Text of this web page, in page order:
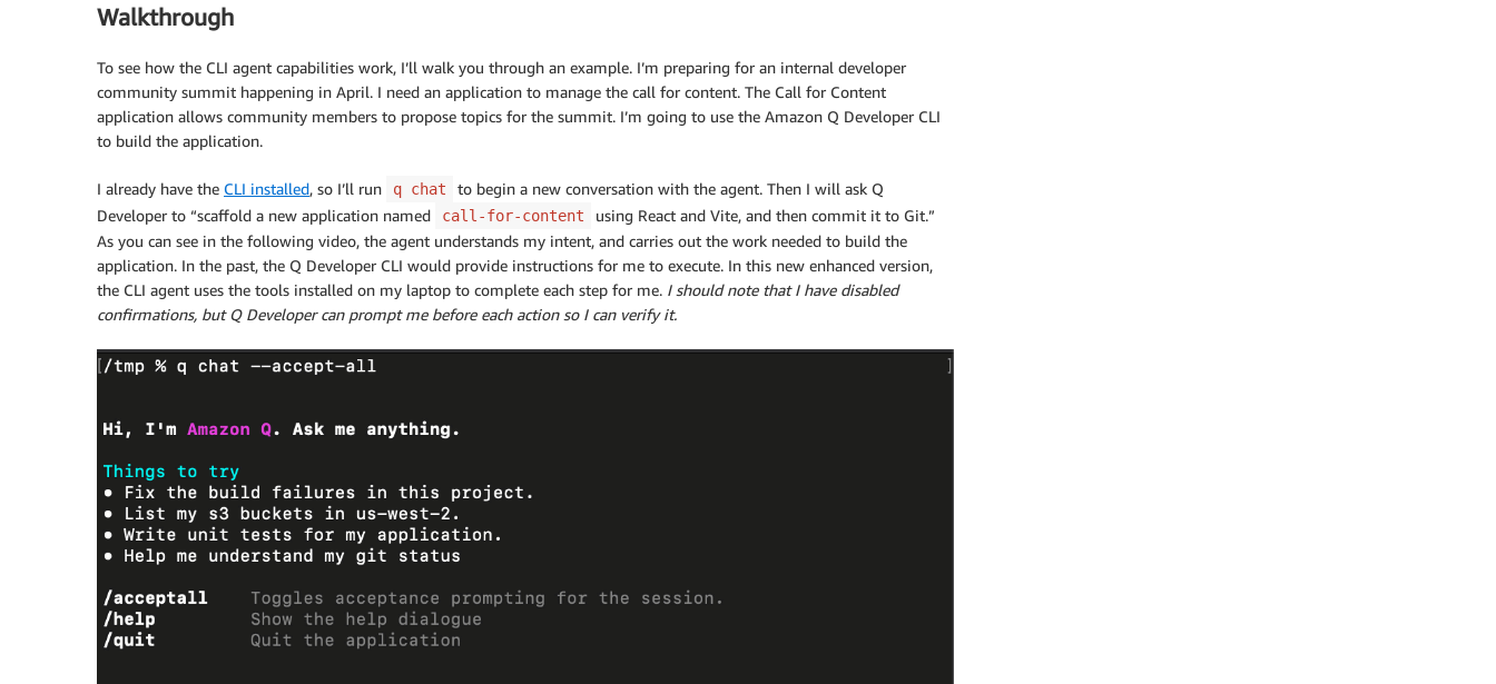
Walkthrough
To see how the CLI agent capabilities work, I’ll walk you through an example. I’m preparing for an internal developer
community summit happening in April. I need an application to manage the call for content. The Call for Content
application allows community members to propose topics for the summit. I’m going to use the Amazon Q Developer CLI
to build the application.
I already have the CLI installed, so I’ll run q chat
to begin a new conversation with the agent. Then I will ask Q
Developer to “scaffold a new application named
call-for-content
using React and Vite, and then commit it to Git.”
As you can see in the following video, the agent understands my intent, and carries out the work needed to build the
application. In the past, the Q Developer CLI would provide instructions for me to execute. In this new enhanced version,
the CLI agent uses the tools installed on my laptop to complete each step for me. I should note that I have disabled
confirmations, but Q Developer can prompt me before each action so I can verify it.